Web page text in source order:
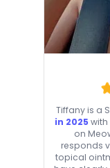
Tiffany is a
in 2025
on
responds
topical